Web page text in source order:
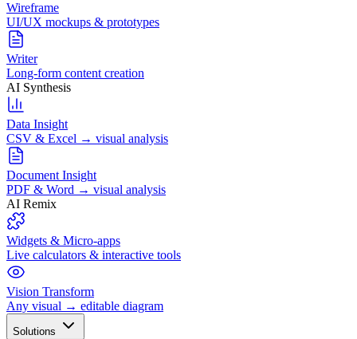
Wireframe
UI/UX mockups & prototypes
Writer
Long-form content creation
AI Synthesis
Data Insight
CSV & Excel → visual analysis
Document Insight
PDF & Word → visual analysis
AI Remix
Widgets & Micro-apps
Live calculators & interactive tools
Vision Transform
Any visual → editable diagram
Solutions